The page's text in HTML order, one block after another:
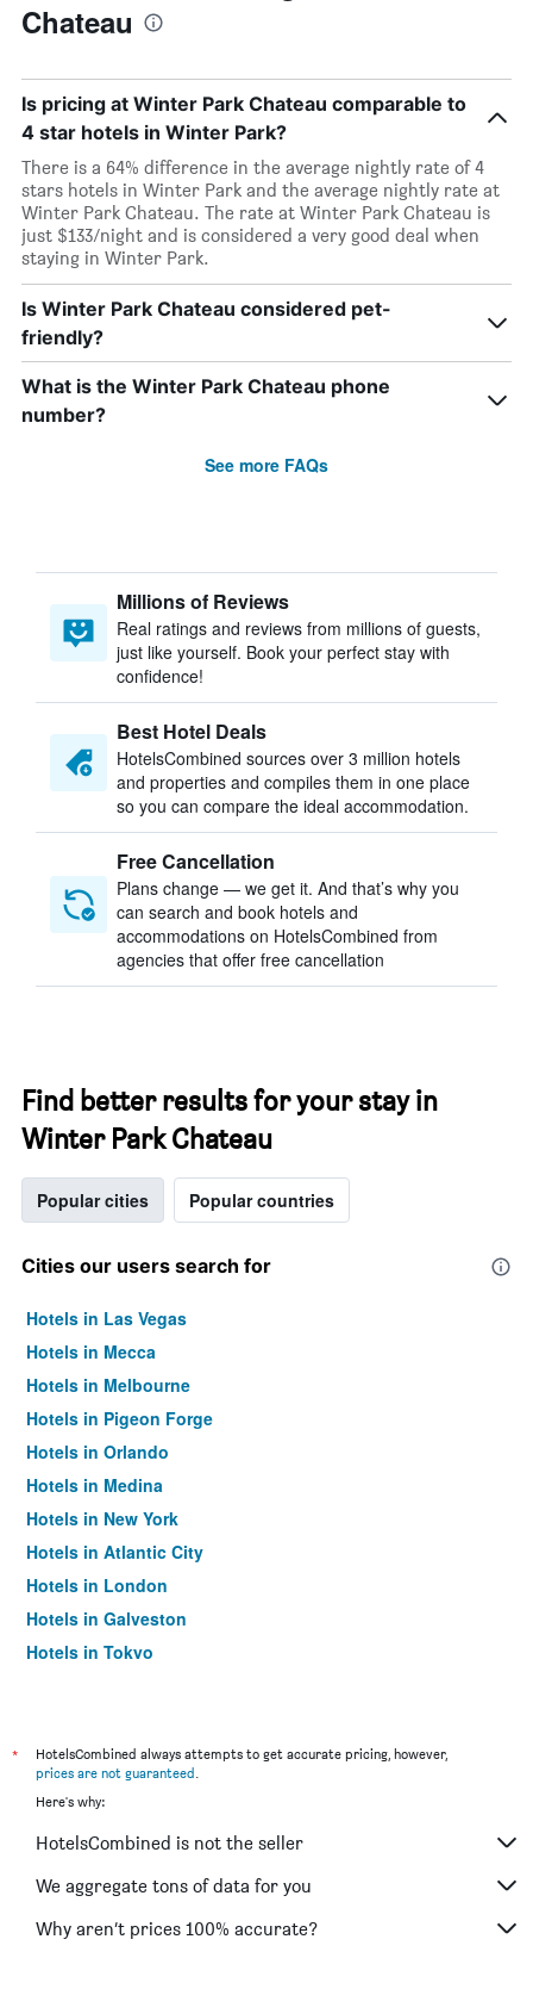
Chateau
Is pricing at Winter Park Chateau comparable to
4 star hotels in Winter Park?
There is a 64% difference in the average nightly rate of 4
stars hotels in Winter Park and the average nightly rate at
Winter Park Chateau. The rate at Winter Park Chateau is
just $133/night and is considered a very good deal when
staying in Winter Park.
Is Winter Park Chateau considered pet-
friendly?
What is the Winter Park Chateau phone
number?
See more FAQs
Millions of Reviews
Real ratings and reviews from millions of guests,
just like yourself. Book your perfect stay with
confidence!
Best Hotel Deals
HotelsCombined sources over 3 million hotels
and properties and compiles them in one place
so you can compare the ideal accommodation.
Free Cancellation
Plans change — we get it. And that’s why you
can search and book hotels and
accommodations on HotelsCombined from
agencies that offer free cancellation
Find better results for your stay in
Winter Park Chateau
Popular cities Popular countries
Cities our users search for
Hotels in Las Vegas
Hotels in Mecca
Hotels in Melbourne
Hotels in Pigeon Forge
Hotels in Orlando
Hotels in Medina
Hotels in New York
Hotels in Atlantic City
Hotels in London
Hotels in Galveston
Hotels in Tokyo
*
HotelsCombined always attempts to get accurate pricing, however,
prices are not guaranteed.
Here's why:
HotelsCombined is not the seller
We aggregate tons of data for you
Why aren’t prices 100% accurate?